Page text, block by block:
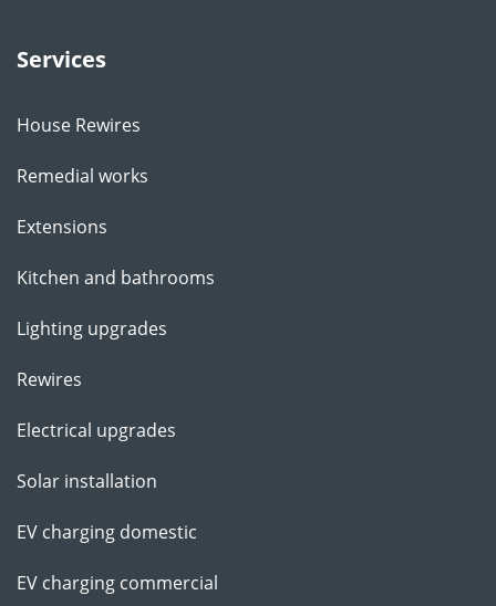
Services
House Rewires
Remedial works
Extensions
Kitchen and bathrooms
Lighting upgrades
Rewires
Electrical upgrades
Solar installation
EV charging domestic
EV charging commercial